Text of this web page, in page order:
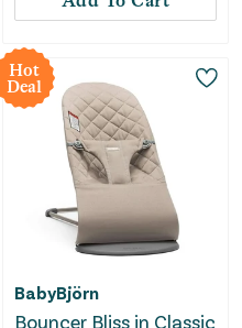
Hot
Deal
BabyBjörn
Bouncer Bliss in Classic